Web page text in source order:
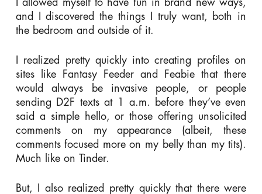
I allowed myself to have fun in brand new ways,
and I discovered the things I truly want, both in
the bedroom and outside of it.
I realized pretty quickly into creating profiles on
sites like Fantasy Feeder and Feabie that there
would always be invasive people, or people
sending D2F texts at 1 a.m. before they’ve even
said a simple hello, or those offering unsolicited
comments on my appearance (albeit, these
comments focused more on my belly than my tits).
Much like on Tinder.
But, I also realized pretty quickly that there were